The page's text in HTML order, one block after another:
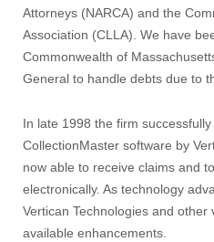
Attorneys (NARCA) and the
Association (CLLA). We have
Commonwealth of
General to handle debts due to
In late 1998 the firm
CollectionMaster software by
now able to receive claims and
electronically. As technology
Vertican Technologies and
available enhancements.